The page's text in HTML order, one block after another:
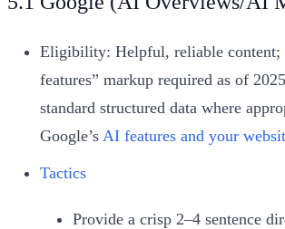
Eligibility: Helpful, reliable content;
features” markup required as of
standard structured data where
Google’s AI features and your
Tactics
Provide a crisp 2–4 sentence